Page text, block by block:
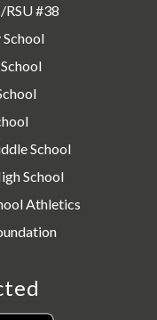
#38
School
School
Athletics